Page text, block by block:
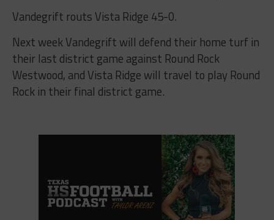
Vandegrift routs Vista Ridge 45-0.
Next week Vandegrift will defend their home turf in
their last district game against Round Rock
Westwood, and Vista Ridge will travel to play Round
Rock in their final district game.